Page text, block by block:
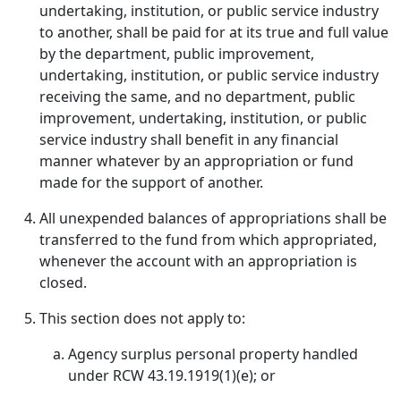
undertaking, institution, or public service industry
to another, shall be paid for at its true and full value
by the department, public improvement,
undertaking, institution, or public service industry
receiving the same, and no department, public
improvement, undertaking, institution, or public
service industry shall benefit in any financial
manner whatever by an appropriation or fund
made for the support of another.
All unexpended balances of appropriations shall be
transferred to the fund from which appropriated,
whenever the account with an appropriation is
closed.
This section does not apply to:
Agency surplus personal property handled
under RCW 43.19.1919(1)(e); or